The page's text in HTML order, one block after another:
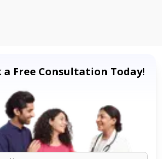
a Free Consultation Today!